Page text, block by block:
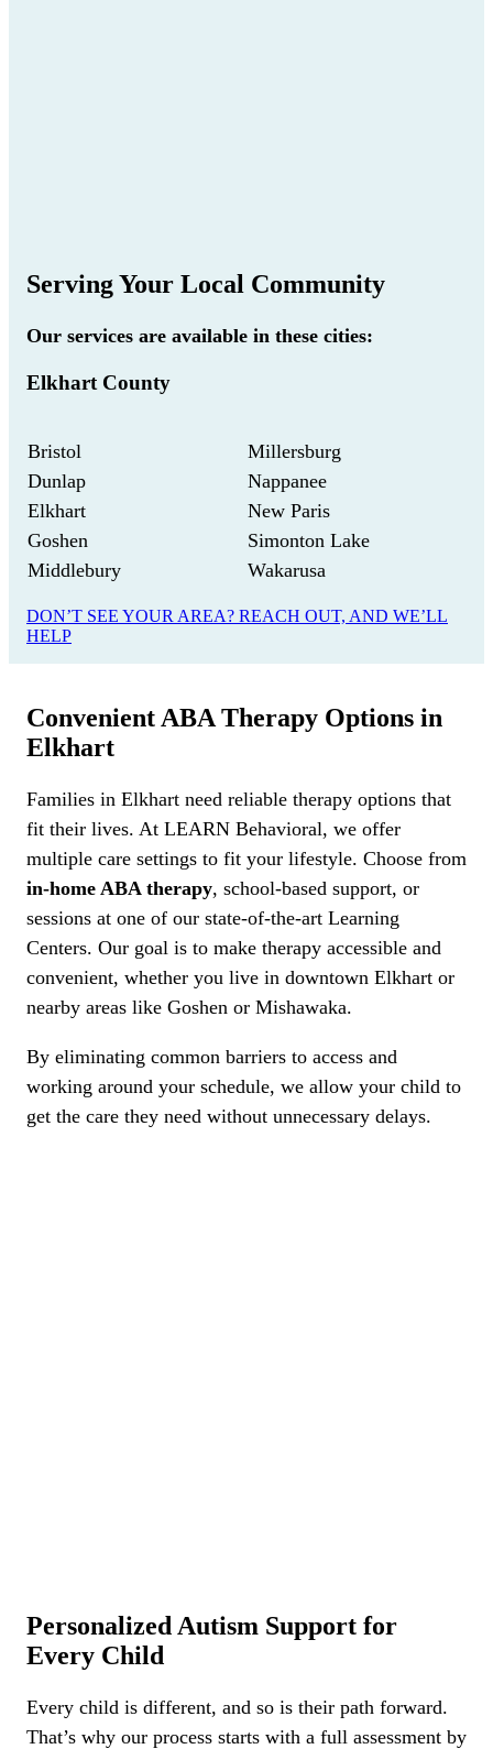
Serving Your Local Community
Our services are available in these cities:
Elkhart County
Bristol
Dunlap
Elkhart
Goshen
Middlebury
Millersburg
Nappanee
New Paris
Simonton Lake
Wakarusa
DON’T SEE YOUR AREA? REACH OUT, AND WE’LL
HELP
Convenient ABA Therapy Options in
Elkhart
Families in Elkhart need reliable therapy options that
fit their lives. At LEARN Behavioral, we offer
multiple care settings to fit your lifestyle. Choose from
in-home ABA therapy, school-based support, or
sessions at one of our state-of-the-art Learning
Centers. Our goal is to make therapy accessible and
convenient, whether you live in downtown Elkhart or
nearby areas like Goshen or Mishawaka.
By eliminating common barriers to access and
working around your schedule, we allow your child to
get the care they need without unnecessary delays.
Personalized Autism Support for
Every Child
Every child is different, and so is their path forward.
That’s why our process starts with a full assessment by